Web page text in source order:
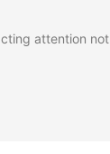
attention